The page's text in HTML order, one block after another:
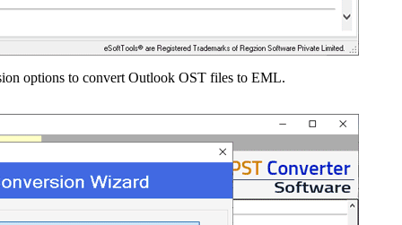
options to convert Outlook OST files to EML.